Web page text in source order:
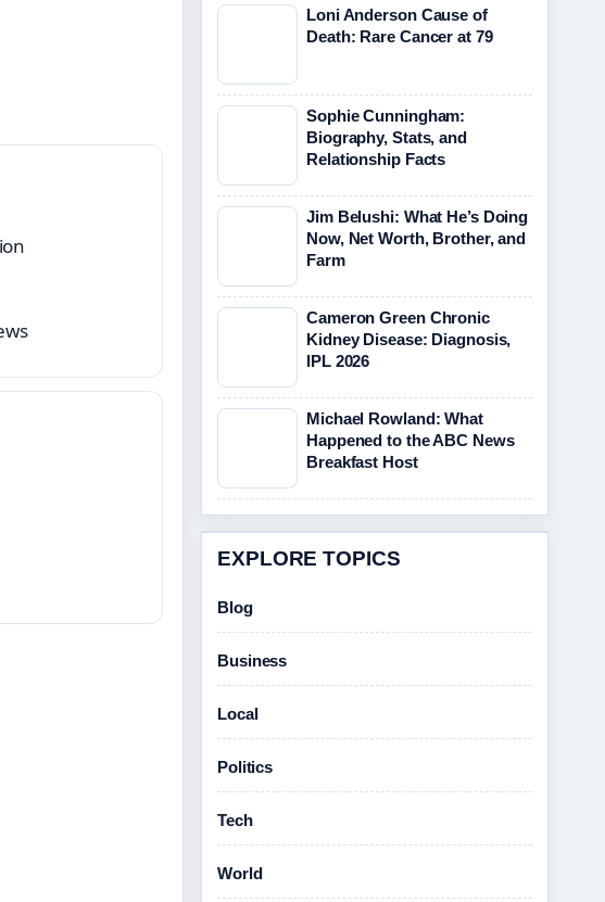
Loni Anderson Cause of
Death: Rare Cancer at 79
Sophie Cunningham:
Biography, Stats, and
Relationship Facts
Jim Belushi: What He’s Doing
Now, Net Worth, Brother, and
Farm
Cameron Green Chronic
Kidney Disease: Diagnosis,
IPL 2026
Michael Rowland: What
Happened to the ABC News
Breakfast Host
EXPLORE TOPICS
Blog
Business
Local
Politics
Tech
World